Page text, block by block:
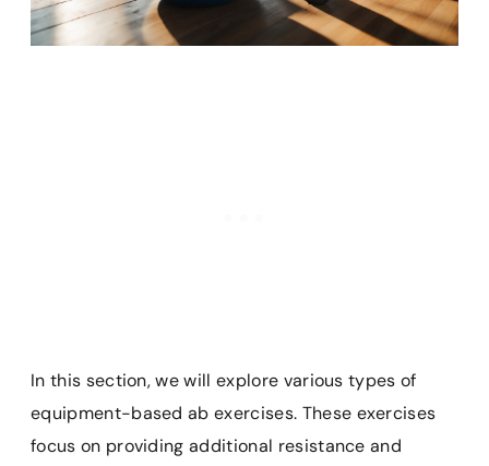
In this section, we will explore various types of
equipment-based ab exercises. These exercises
focus on providing additional resistance and